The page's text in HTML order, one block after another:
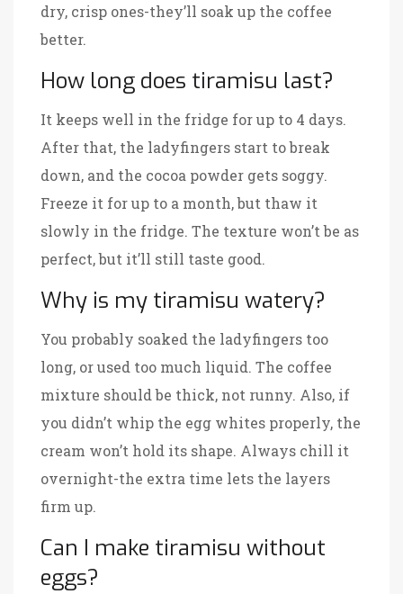
dry, crisp ones-they’ll soak up the coffee
better.
How long does tiramisu last?
It keeps well in the fridge for up to 4 days.
After that, the ladyfingers start to break
down, and the cocoa powder gets soggy.
Freeze it for up to a month, but thaw it
slowly in the fridge. The texture won’t be as
perfect, but it’ll still taste good.
Why is my tiramisu watery?
You probably soaked the ladyfingers too
long, or used too much liquid. The coffee
mixture should be thick, not runny. Also, if
you didn’t whip the egg whites properly, the
cream won’t hold its shape. Always chill it
overnight-the extra time lets the layers
firm up.
Can I make tiramisu without
eggs?